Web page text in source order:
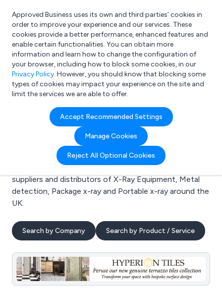
What are you looking for?
e.g. Freelance Accountant
Approved Business uses its own and third parties’ cookies in
order to improve your experience and our services. These
cookies provide a better performance, enhanced features and
enable certain functionalities. You can obtain more
information and learn how to change the configuration of
your browser, including how to block some cookies, in our
Privacy Policy. However, you should know that blocking some
types of cookies may impact your experience on the site and
limit the services we are able to offer.
Accept Recommended Settings
Manage Cookies
Reject All Optional Cookies
Search results for:
X-Ray Equipment
Welcome to the X-Ray Equipment business to
business directory. Here you will find manufacturers,
suppliers and distributors of X-Ray Equipment, Metal
detection, Package x-ray and Portable x-ray around the
UK.
Search by Company Search by Product / Service